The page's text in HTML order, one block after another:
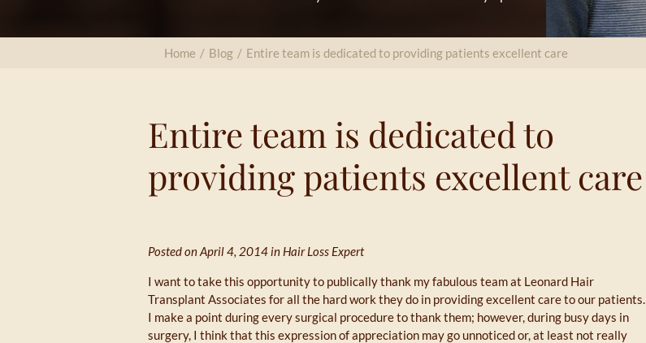
Home / Blog / Entire team is dedicated to providing patients excellent care
Entire team is dedicated to
providing patients excellent care
Posted on April 4, 2014 in Hair Loss Expert
I want to take this opportunity to publically thank my fabulous team at Leonard Hair
Transplant Associates for all the hard work they do in providing excellent care to our patients.
I make a point during every surgical procedure to thank them; however, during busy days in
surgery, I think that this expression of appreciation may go unnoticed or, at least not really